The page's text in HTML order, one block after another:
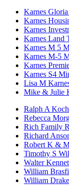
Karnes
Karnes
Karnes
Karnes Land
Karnes M 5
Karnes M-5
Karnes
Karnes S4
Lisa M
Mike & Julie
Ralph A
Rebecca
Rich Family
Richard
Robert K &
Timothy S
Walter
William
William